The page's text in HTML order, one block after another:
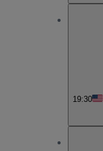
19:30